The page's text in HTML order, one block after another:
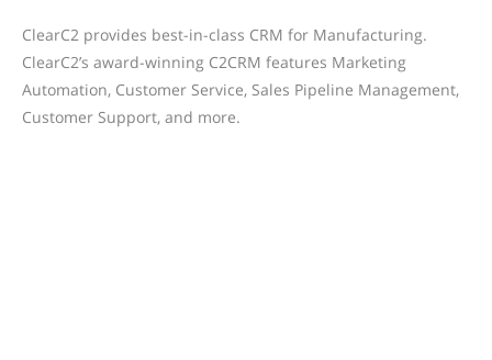
ClearC2 provides best-in-class CRM for Manufacturing.
ClearC2’s award-winning C2CRM features Marketing
Automation, Customer Service, Sales Pipeline Management,
Customer Support, and more.